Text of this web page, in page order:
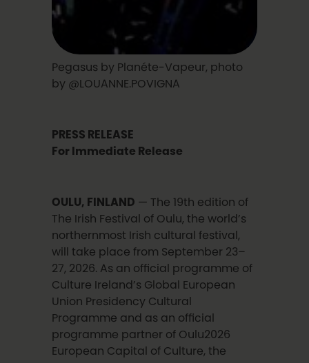
Pegasus by Planéte-Vapeur, photo
by @LOUANNE.POVIGNA
PRESS RELEASE
For Immediate Release
OULU, FINLAND — The 19th edition of
The Irish Festival of Oulu, the world’s
northernmost Irish cultural festival,
will take place from September 23–
27, 2026. As an official programme of
Culture Ireland’s Global European
Union Presidency Cultural
Programme and as an official
programme partner of Oulu2026
European Capital of Culture, the